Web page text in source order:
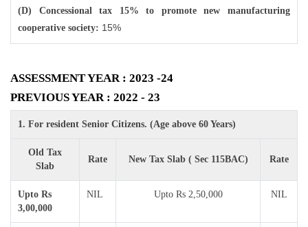
(D) Concessional tax 15% to promote new manufacturing
cooperative society: 15%
ASSESSMENT YEAR : 2023 -24
PREVIOUS YEAR : 2022 - 23
1. For resident Senior Citizens. (Age above 60 Years)
Old Tax
Slab
Rate New Tax Slab ( Sec 115BAC) Rate
Upto Rs
3,00,000
NIL Upto Rs 2,50,000 NIL